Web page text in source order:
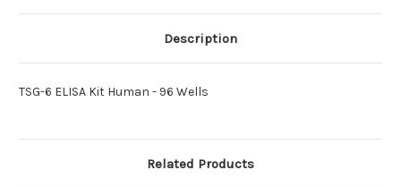
Description
TSG-6 ELISA Kit Human - 96 Wells
Related Products